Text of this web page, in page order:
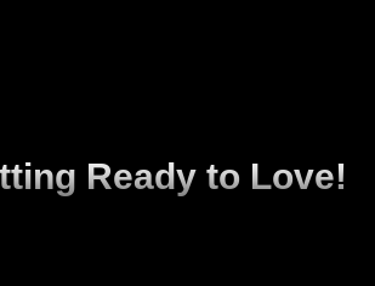
Ready to Love!